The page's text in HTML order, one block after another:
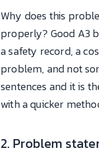
Why does this
properly? Good A3
a safety record, a
problem, and not
sentences and it is
with a quicker
2. Problem